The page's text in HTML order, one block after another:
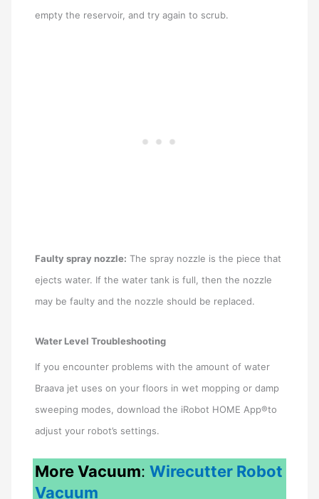
empty the reservoir, and try again to scrub.
Faulty spray nozzle: The spray nozzle is the piece that
ejects water. If the water tank is full, then the nozzle
may be faulty and the nozzle should be replaced.
Water Level Troubleshooting
If you encounter problems with the amount of water
Braava jet uses on your floors in wet mopping or damp
sweeping modes, download the iRobot HOME App®to
adjust your robot’s settings.
More Vacuum:Wirecutter Robot
Vacuum